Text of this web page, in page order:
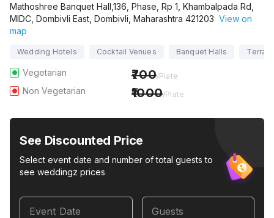
Mathoshree Banquet Hall,136, Phase, Rp 1, Khambalpada Rd,
MIDC, Dombivli East, Dombivli, Maharashtra 421203 View on
map
Wedding Hotels Cocktail Venues Banquet Halls
Vegetarian 700/Plate
Non Vegetarian 1000/Plate
See Discounted Price
Select event date and number of total guests to
see weddingz prices
Event Date Guests